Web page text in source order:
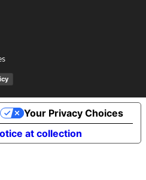
at collection
Your Privacy Choices